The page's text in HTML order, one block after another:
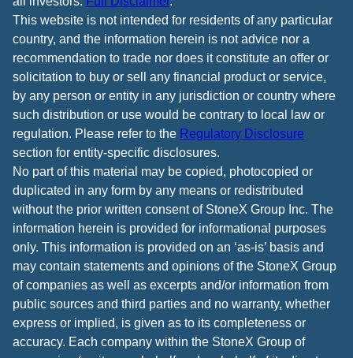
This website is not intended for residents of any particular
country, and the information herein is not advice nor a
recommendation to trade nor does it constitute an offer or
solicitation to buy or sell any financial product or service,
by any person or entity in any jurisdiction or country where
such distribution or use would be contrary to local law or
regulation. Please refer to the Regulatory Disclosure
section for entity-specific disclosures.
No part of this material may be copied, photocopied or
duplicated in any form by any means or redistributed
without the prior written consent of StoneX Group Inc. The
information herein is provided for informational purposes
only. This information is provided on an ‘as-is’ basis and
may contain statements and opinions of the StoneX Group
of companies as well as excerpts and/or information from
public sources and third parties and no warranty, whether
express or implied, is given as to its completeness or
accuracy. Each company within the StoneX Group of